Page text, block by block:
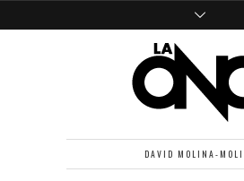
DAVID MOLINA-